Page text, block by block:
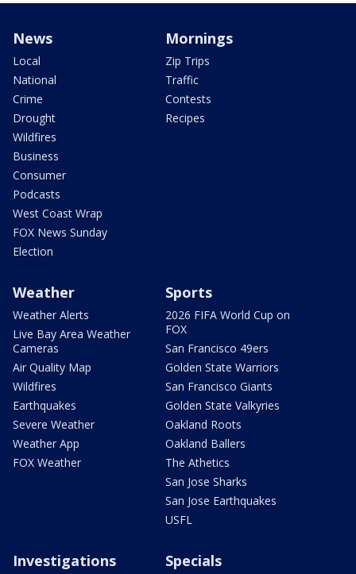
News
Local
National
Crime
Drought
Wildfires
Business
Consumer
Podcasts
West Coast Wrap
FOX News Sunday
Election
Mornings
Zip Trips
Traffic
Contests
Recipes
Weather
Weather Alerts
Live Bay Area Weather
Cameras
Air Quality Map
Wildfires
Earthquakes
Severe Weather
Weather App
FOX Weather
Sports
2026 FIFA World Cup on
FOX
San Francisco 49ers
Golden State Warriors
San Francisco Giants
Golden State Valkyries
Oakland Roots
Oakland Ballers
The Athetics
San Jose Sharks
San Jose Earthquakes
USFL
Investigations Specials